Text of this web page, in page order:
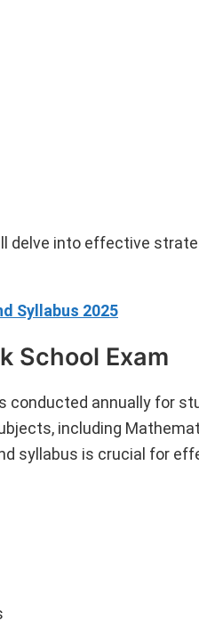
delve into effective
Syllabus 2025
School Exam
conducted annually for
including
syllabus is crucial for